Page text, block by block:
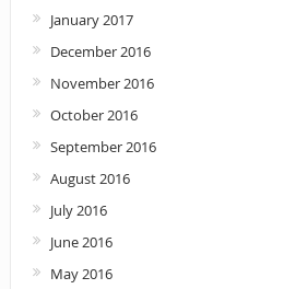
January 2017
December 2016
November 2016
October 2016
September 2016
August 2016
July 2016
June 2016
May 2016